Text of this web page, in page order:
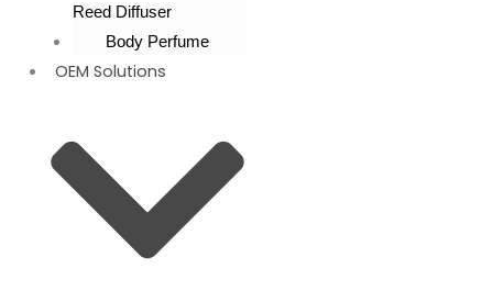
Reed Diffuser
Body Perfume
OEM Solutions